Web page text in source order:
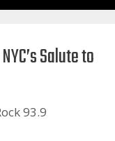
Salute to
93.9